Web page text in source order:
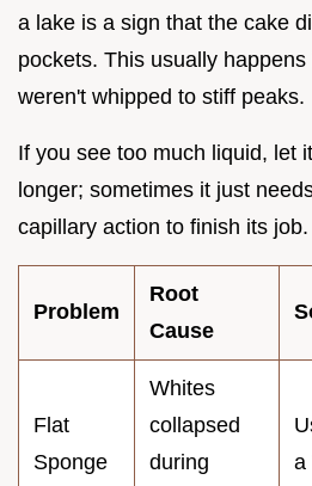
a lake is a sign that the cake
pockets. This usually
weren't whipped to stiff peaks.
If you see too much liquid, let
longer; sometimes it just
capillary action to finish its job.
Problem
Root
Cause
Flat
Sponge
Whites
collapsed
during
a